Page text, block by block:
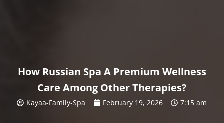
How Russian Spa A Premium Wellness
Care Among Other Therapies?
Kayaa-Family-Spa February 19, 2026 7:15 am